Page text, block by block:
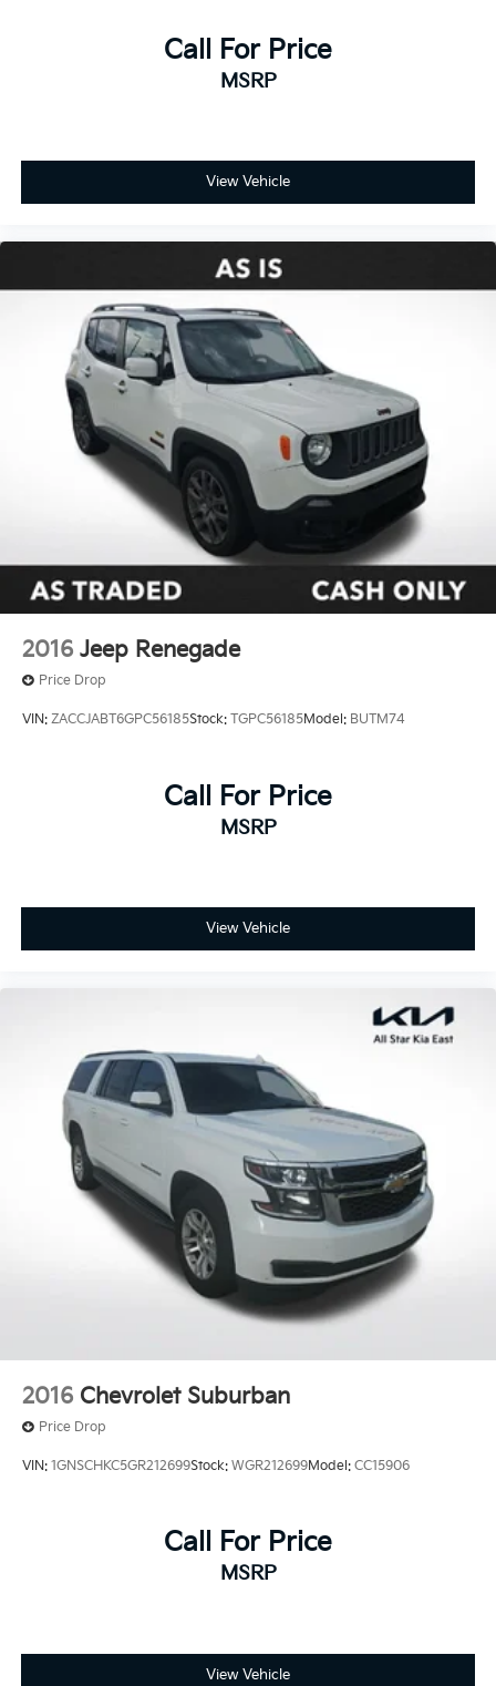
Call For Price
MSRP
View Vehicle
2016 Jeep Renegade
Price Drop
VIN: ZACCJABT6GPC56185Stock: TGPC56185Model: BUTM74
Call For Price
MSRP
View Vehicle
2016 Chevrolet Suburban
Price Drop
VIN: 1GNSCHKC5GR212699Stock: WGR212699Model: CC15906
Call For Price
MSRP
View Vehicle